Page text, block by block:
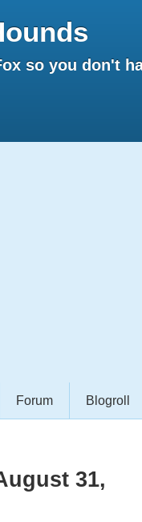
so you don't
Forum Blogroll
31,